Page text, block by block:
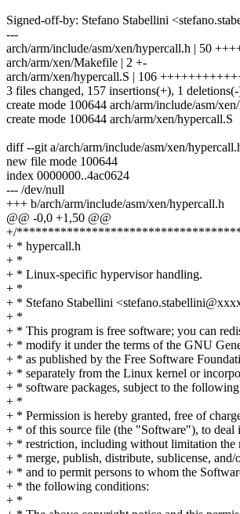
Signed-off-by: Stefano Stabellini
---
arch/arm/include/asm/xen/hypercall.h | 50
arch/arm/xen/Makefile | 2 +-
arch/arm/xen/hypercall.S | 106
3 files changed, 157 insertions(+), 1
create mode 100644 arch/arm/include/asm/
create mode 100644 arch/arm/xen/hypercall.S
diff --git a/arch/arm/include/asm/xen/
new file mode 100644
index 0000000..4ac0624
--- /dev/null
+++ b/arch/arm/include/asm/xen/hypercall.h
@@ -0,0 +1,50 @@
+/
+ * hypercall.h
+ *
+ * Linux-specific hypervisor handling.
+ *
+ * Stefano Stabellini
+ *
+ * This program is free software; you can
+ * modify it under the terms of the GNU
+ * as published by the Free Software
+ * separately from the Linux kernel or
+ * software packages, subject to the
+ *
+ * Permission is hereby granted, free of
+ * of this source file (the "Software"), to deal
+ * restriction, including without limitation the
+ * merge, publish, distribute, sublicense,
+ * and to permit persons to whom the
+ * the following conditions:
+ *